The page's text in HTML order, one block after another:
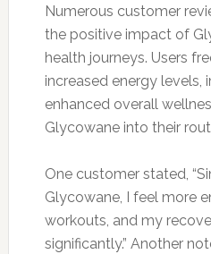
Numerous customer
the positive impact of
health journeys. Users
increased energy levels,
enhanced overall
Glycowane into their
One customer stated,
Glycowane, I feel more
workouts, and my
significantly.” Another